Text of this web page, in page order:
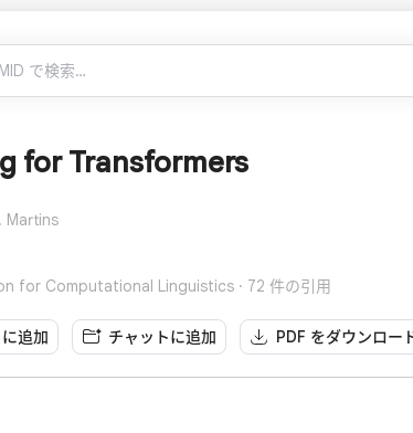
for Transformers
Martins
for Computational Linguistics · 72 件の引用
追加 チャットに追加 PDF をダウンロー